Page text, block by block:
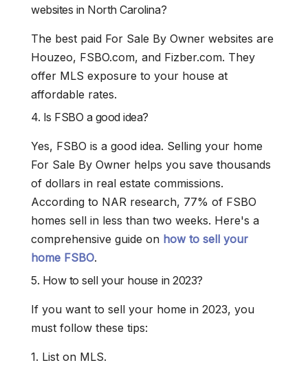
websites in North Carolina?
The best paid For Sale By Owner websites are
Houzeo, FSBO.com, and Fizber.com. They
offer MLS exposure to your house at
affordable rates.
4. Is FSBO a good idea?
Yes, FSBO is a good idea. Selling your home
For Sale By Owner helps you save thousands
of dollars in real estate commissions.
According to NAR research, 77% of FSBO
homes sell in less than two weeks. Here's a
comprehensive guide on how to sell your
home FSBO.
5. How to sell your house in 2023?
If you want to sell your home in 2023, you
must follow these tips:
1. List on MLS.